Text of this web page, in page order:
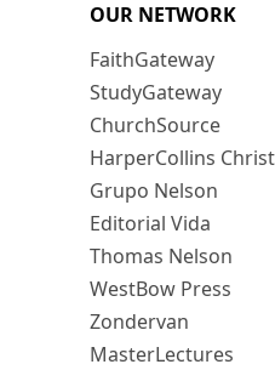
OUR NETWORK
FaithGateway
StudyGateway
ChurchSource
HarperCollins
Grupo Nelson
Editorial Vida
Thomas Nelson
WestBow Press
Zondervan
MasterLectures